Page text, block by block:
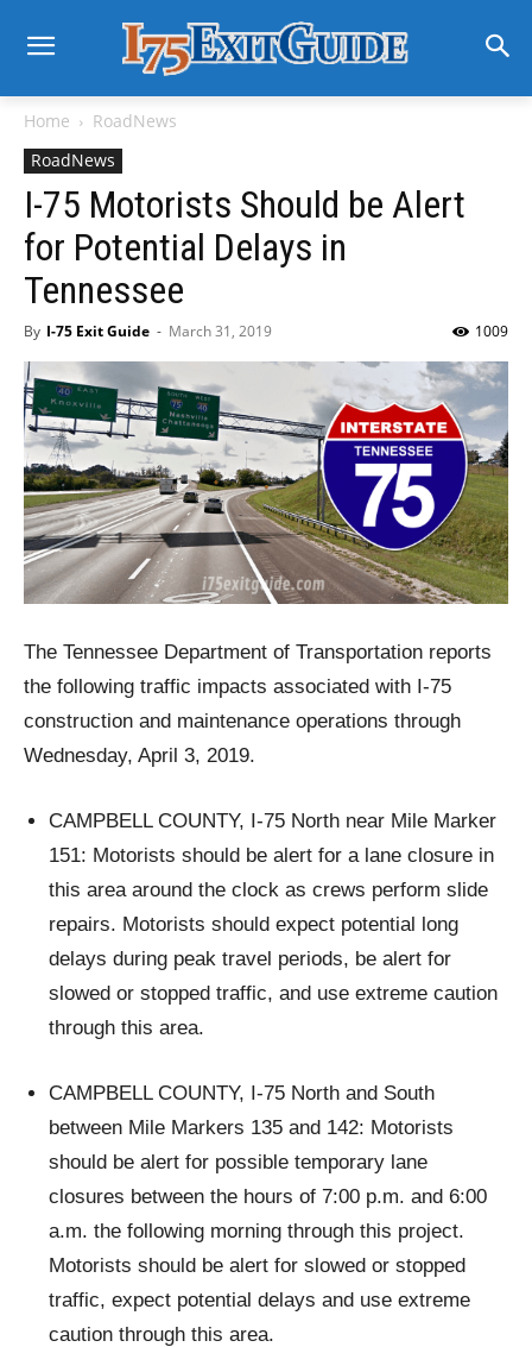
Home
RoadNews
RoadNews
I-75 Motorists Should be Alert
for Potential Delays in
Tennessee
By I-75 Exit Guide - March 31, 2019 1009
The Tennessee Department of Transportation reports
the following traffic impacts associated with I-75
construction and maintenance operations through
Wednesday, April 3, 2019.
CAMPBELL COUNTY, I-75 North near Mile Marker
151: Motorists should be alert for a lane closure in
this area around the clock as crews perform slide
repairs. Motorists should expect potential long
delays during peak travel periods, be alert for
slowed or stopped traffic, and use extreme caution
through this area.
CAMPBELL COUNTY, I-75 North and South
between Mile Markers 135 and 142: Motorists
should be alert for possible temporary lane
closures between the hours of 7:00 p.m. and 6:00
a.m. the following morning through this project.
Motorists should be alert for slowed or stopped
traffic, expect potential delays and use extreme
caution through this area.